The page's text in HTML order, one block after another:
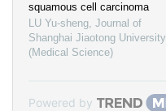
squamous cell carcinoma
LU Yu-sheng, Journal of
Shanghai Jiaotong University
(Medical Science)
Powered by